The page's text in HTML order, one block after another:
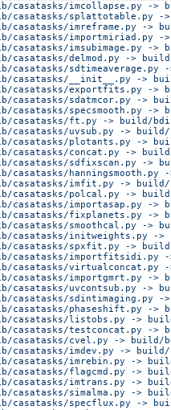
casatasks/imcollapse.py ->
casatasks/splattotable.py -
casatasks/imreframe.py ->
casatasks/importmiriad.py -
casatasks/imsubimage.py ->
casatasks/delmod.py ->
casatasks/sdtimeaverage.py
casatasks/__init__.py ->
casatasks/exportfits.py ->
casatasks/sdatmcor.py ->
casatasks/specsmooth.py ->
casatasks/ft.py -> build/
casatasks/uvsub.py -> build/
casatasks/plotants.py ->
casatasks/concat.py ->
casatasks/sdfixscan.py ->
casatasks/hanningsmooth.py
casatasks/imfit.py -> build/
casatasks/polcal.py ->
casatasks/importasap.py ->
casatasks/fixplanets.py ->
casatasks/smoothcal.py ->
casatasks/initweights.py ->
casatasks/spxfit.py ->
casatasks/importfitsidi.py -
casatasks/virtualconcat.py
casatasks/importgmrt.py ->
casatasks/uvcontsub.py ->
casatasks/sdintimaging.py -
casatasks/phaseshift.py ->
casatasks/listobs.py ->
casatasks/testconcat.py ->
casatasks/cvel.py -> build/
casatasks/imdev.py -> build/
casatasks/imrebin.py ->
casatasks/flagcmd.py ->
casatasks/imtrans.py ->
casatasks/simalma.py ->
casatasks/specflux.py ->